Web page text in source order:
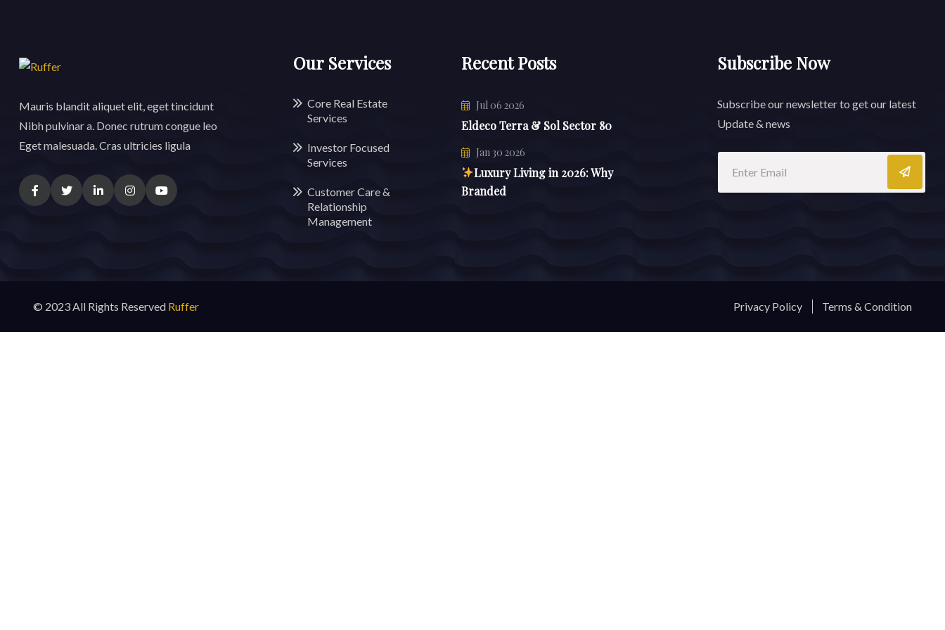
Mauris blandit aliquet elit, eget tincidunt
Nibh pulvinar a. Donec rutrum congue leo
Eget malesuada. Cras ultricies ligula
Our Services
Core Real Estate
Services
Investor Focused
Services
Customer Care &
Relationship
Management
Recent Posts
Jul 06 2026
Eldeco Terra & Sol Sector 80
Jan 30 2026
Luxury Living in 2026: Why
Branded
Subscribe Now
Subscribe our newsletter to get our latest
Update & news
© 2023 All Rights Reserved Ruffer Privacy Policy Terms & Condition